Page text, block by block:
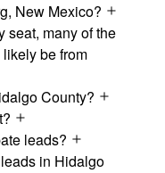
New Mexico?
seat, many of the
be from
County?
leads?
in Hidalgo